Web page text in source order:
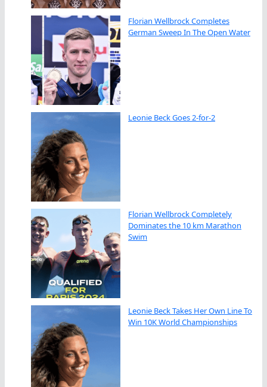
Florian Wellbrock Completes
German Sweep In The Open Water
Leonie Beck Goes 2-for-2
Florian Wellbrock Completely
Dominates the 10 km Marathon
Swim
Leonie Beck Takes Her Own Line To
Win 10K World Championships